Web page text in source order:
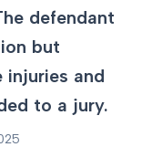
defendant
but
and
to a jury.